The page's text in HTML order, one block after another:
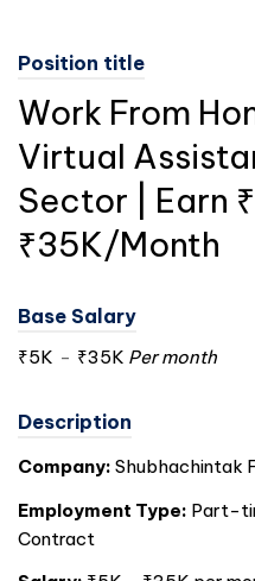
Position title
Work From
Virtual
Sector | Earn
₹35K/Month
Base Salary
₹5K - ₹35K Per month
Description
Company: Shubhachintak
Employment Type: Part-
Contract